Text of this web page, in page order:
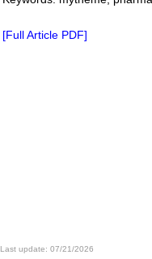
[Full Article PDF]
Last update: 07/21/2026